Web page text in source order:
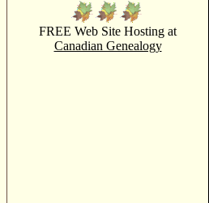
FREE Web Site Hosting at
Canadian Genealogy